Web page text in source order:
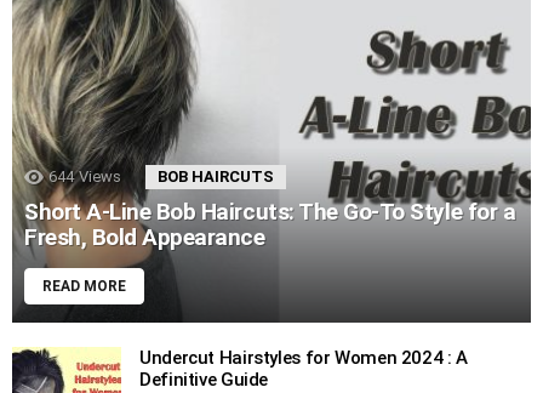
644 Views BOB HAIRCUTS
Short A-Line Bob Haircuts: The Go-To Style for a
Fresh, Bold Appearance
READ MORE
Undercut Hairstyles for Women 2024 : A
Definitive Guide